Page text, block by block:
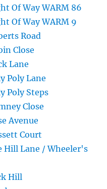
Of Way WARM 86
Of Way WARM 9
Road
Close
Lane
Poly Lane
Poly Steps
Close
Avenue
Court
Hill Lane / Wheeler's
Hill